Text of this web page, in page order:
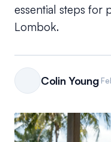
essential steps for
Lombok.
Colin Young